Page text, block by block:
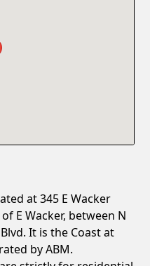
at 345 E Wacker
E Wacker, between N
It is the Coast at
by ABM.